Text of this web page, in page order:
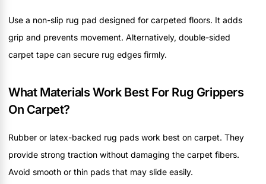
Use a non-slip rug pad designed for carpeted floors. It adds
grip and prevents movement. Alternatively, double-sided
carpet tape can secure rug edges firmly.
What Materials Work Best For Rug Grippers
On Carpet?
Rubber or latex-backed rug pads work best on carpet. They
provide strong traction without damaging the carpet fibers.
Avoid smooth or thin pads that may slide easily.